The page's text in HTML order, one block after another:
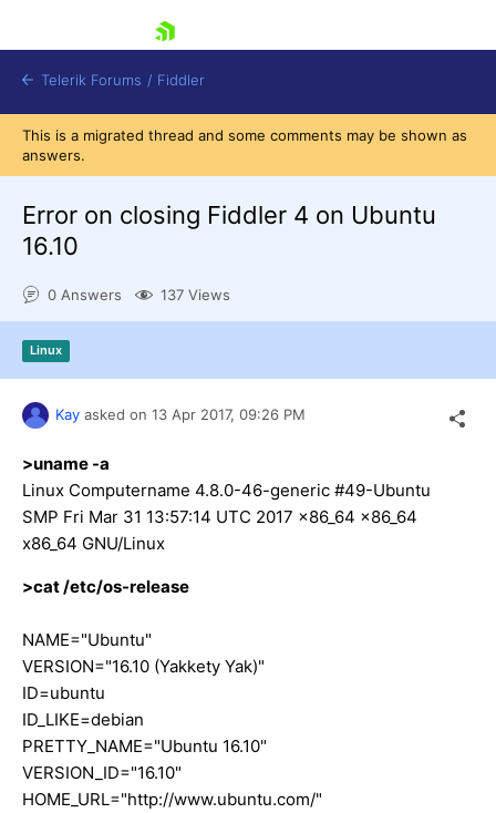
Login
Telerik Forums / Fiddler
This is a migrated thread and some comments may be shown as
answers.
Error on closing Fiddler 4 on Ubuntu
16.10
0 Answers 137 Views
Linux
Kay asked on 13 Apr 2017, 09:26 PM
>uname -a
Linux Computername 4.8.0-46-generic #49-Ubuntu
SMP Fri Mar 31 13:57:14 UTC 2017 x86_64 x86_64
x86_64 GNU/Linux
>cat /etc/os-release
NAME="Ubuntu"
VERSION="16.10 (Yakkety Yak)"
ID=ubuntu
ID_LIKE=debian
PRETTY_NAME="Ubuntu 16.10"
VERSION_ID="16.10"
HOME_URL="http://www.ubuntu.com/"